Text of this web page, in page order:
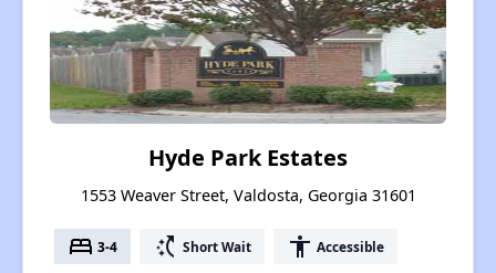
Hyde Park Estates
1553 Weaver Street, Valdosta, Georgia 31601
bed 3-4 switch_access_shortcut Short Wait accessibility Accessible